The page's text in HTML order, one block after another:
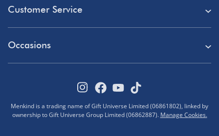
Student Discount
Blue Light Card Discount
Pokémon VIP Club
Customer Service
FAQs
Occasions
Halloween
Menkind is a trading name of Gift Universe Limited (06861802), linked by
ownership to Gift Universe Group Limited (06862887). Manage Cookies.